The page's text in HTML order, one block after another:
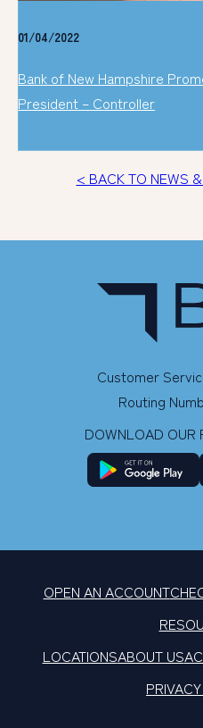
01/04/2022
Bank of New Hampshire
President – Controller
< BACK TO NEWS
Customer
Routing
DOWNLOAD OUR
OPEN AN ACCOUNT
LOCATIONSABOUT US